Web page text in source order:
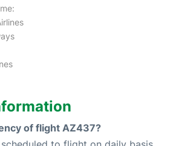
of flight AZ437?